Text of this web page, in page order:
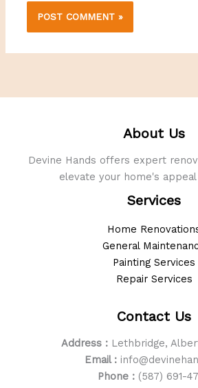
About Us
Devine Hands offers expert
elevate your home's appeal
Services
Home
General
Painting Services
Repair Services
Contact Us
Address : Lethbridge,
Email :
Phone :(587) 691-